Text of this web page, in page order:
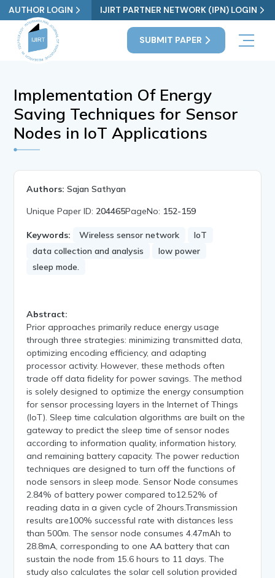
AUTHOR LOGIN IJIRT PARTNER NETWORK (IPN) LOGIN
SUBMIT PAPER
Implementation Of Energy
Saving Techniques for Sensor
Nodes in IoT Applications
Authors: Sajan Sathyan
Unique Paper ID: 204465PageNo: 152-159
Keywords: Wireless sensor network
IoT
data collection and analysis
low power
sleep mode.
Abstract:
Prior approaches primarily reduce energy usage
through three strategies: minimizing transmitted data,
optimizing encoding efficiency, and adapting
processor activity. However, these methods often
trade off data fidelity for power savings. The method
is solely designed to optimize the energy consumption
for sensor processing layers in the Internet of Things
(IoT). Sleep time calculation algorithms are built on the
gateway to predict the sleep time of sensor nodes
according to information quality, information history,
and remaining battery capacity. The power reduction
techniques are designed to turn off the functions of
node sensors in sleep mode. Sensor Node consumes
2.84% of battery power compared to12.52% of
reading data in a given cycle of 2hours.Transmission
results are100% successful rate with distances less
than 500m. The sensor node consumes 4.47mAh to
28.8mA, corresponding to one AA battery that can
sustain the node from 15.6 hours to 11 days. The
study also calculates the solar cell solution provided